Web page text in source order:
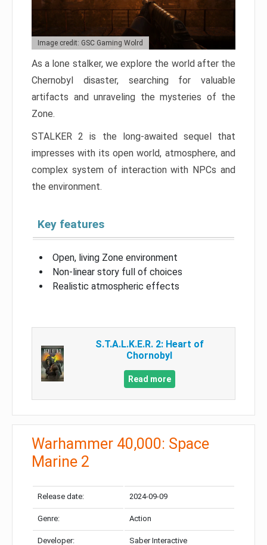
Image credit: GSC Gaming Wolrd
As a lone stalker, we explore the world after the
Chernobyl disaster, searching for valuable
artifacts and unraveling the mysteries of the
Zone.
STALKER 2 is the long-awaited sequel that
impresses with its open world, atmosphere, and
complex system of interaction with NPCs and
the environment.
Key features
Open, living Zone environment
Non-linear story full of choices
Realistic atmospheric effects
S.T.A.L.K.E.R. 2: Heart of
Chornobyl
Read more
Warhammer 40,000: Space
Marine 2
Release date: 2024-09-09
Genre: Action
Developer: Saber Interactive